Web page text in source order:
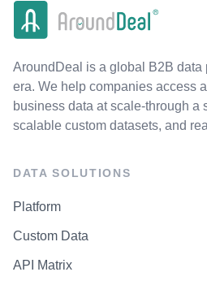
AroundDeal is a global B2B data
era. We help companies access
business data at scale-through a
scalable custom datasets, and
DATA SOLUTIONS
Platform
Custom Data
API Matrix